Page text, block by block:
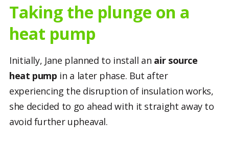
Taking the plunge on a
heat pump
Initially, Jane planned to install an air source
heat pump in a later phase. But after
experiencing the disruption of insulation works,
she decided to go ahead with it straight away to
avoid further upheaval.